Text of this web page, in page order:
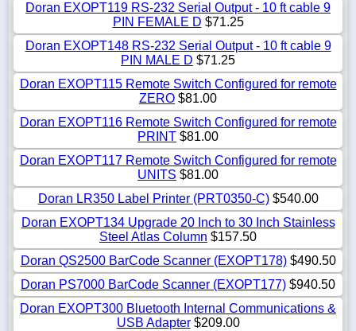
Doran EXOPT119 RS-232 Serial Output - 10 ft cable 9
PIN FEMALE D $71.25
Doran EXOPT148 RS-232 Serial Output - 10 ft cable 9
PIN MALE D $71.25
Doran EXOPT115 Remote Switch Configured for remote
ZERO $81.00
Doran EXOPT116 Remote Switch Configured for remote
PRINT $81.00
Doran EXOPT117 Remote Switch Configured for remote
UNITS $81.00
Doran LR350 Label Printer (PRT0350-C)$540.00
Doran EXOPT134 Upgrade 20 Inch to 30 Inch Stainless
Steel Atlas Column $157.50
Doran QS2500 BarCode Scanner (EXOPT178)$490.50
Doran PS7000 BarCode Scanner (EXOPT177) $940.50
Doran EXOPT300 Bluetooth Internal Communications &
USB Adapter$209.00